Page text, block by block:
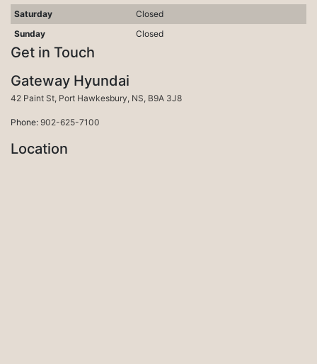
Saturday
Closed
Sunday
Closed
Get in Touch
Gateway Hyundai
42 Paint St Port Hawkesbury Port Hawkesbury
NS B9A 3J8
Phone: 902-625-7100
Location